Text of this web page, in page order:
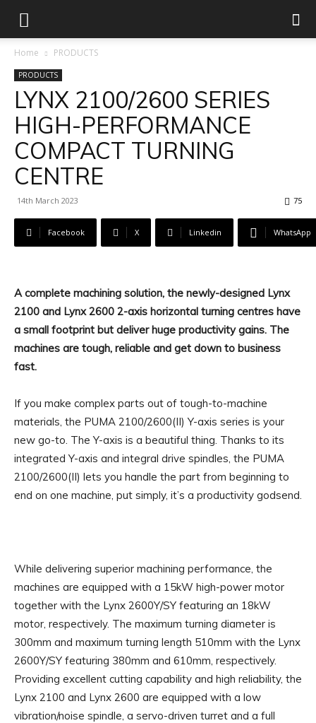
Home PRODUCTS
PRODUCTS
LYNX 2100/2600 SERIES
HIGH-PERFORMANCE
COMPACT TURNING
CENTRE
14th March 2023 75
Facebook X Linkedin WhatsApp
A complete machining solution, the newly-designed Lynx
2100 and Lynx 2600 2-axis horizontal turning centres have
a small footprint but deliver huge productivity gains. The
machines are tough, reliable and get down to business
fast.
If you make complex parts out of tough-to-machine
materials, the PUMA 2100/2600(II) Y-axis series is your
new go-to. The Y-axis is a beautiful thing. Thanks to its
integrated Y-axis and integral drive spindles, the PUMA
2100/2600(II) lets you handle the part from beginning to
end on one machine, put simply, it’s a productivity godsend.
While delivering superior machining performance, the
machines are equipped with a 15kW high-power motor
together with the Lynx 2600Y/SY featuring an 18kW
motor, respectively. The maximum turning diameter is
300mm and maximum turning length 510mm with the Lynx
2600Y/SY featuring 380mm and 610mm, respectively.
Providing excellent cutting capability and high reliability, the
Lynx 2100 and Lynx 2600 are equipped with a low
vibration/noise spindle, a servo-driven turret and a full